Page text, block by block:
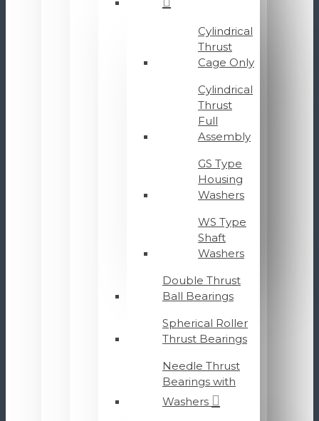
Cylindrical
Thrust
Cage Only
Cylindrical
Thrust
Full
Assembly
GS Type
Housing
Washers
WS Type
Shaft
Washers
Double Thrust
Ball Bearings
Spherical Roller
Thrust Bearings
Needle Thrust
Bearings with
Washers